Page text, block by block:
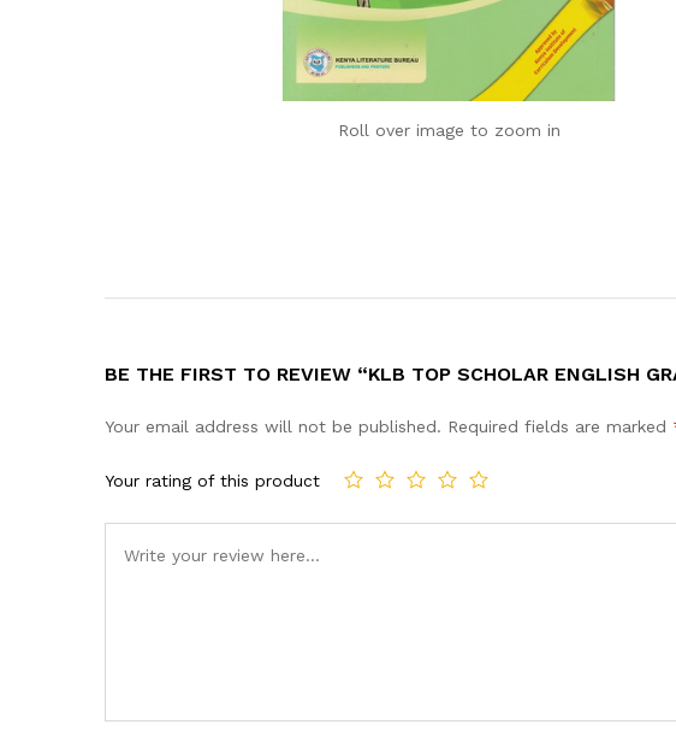
Roll over image to zoom in
BE THE FIRST TO REVIEW “KLB TOP SCHOLAR ENGLISH
Your email address will not be published. Required fields are marked
Your rating of this product